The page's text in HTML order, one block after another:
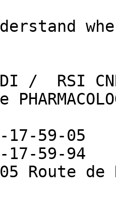
/  RSI
17-59-
Route de